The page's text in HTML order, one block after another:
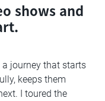
shows and
journey that starts
keeps them
I toured the